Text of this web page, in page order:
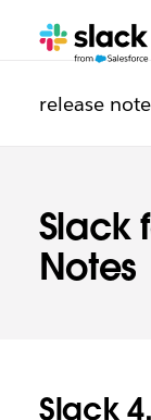
Slack
Notes
Additional
release
Slack